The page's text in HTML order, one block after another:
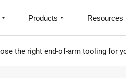
Products Resources
the right end-of-arm tooling for